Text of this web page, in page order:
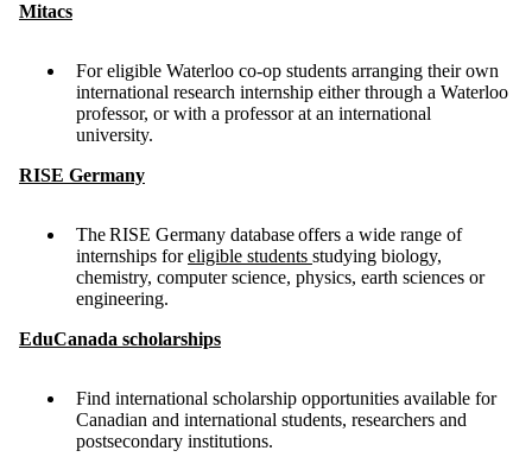
Mitacs
For eligible Waterloo co-op students arranging their own
international research internship either through a Waterloo
professor, or with a professor at an international
university.
RISE Germany
The RISE Germany database offers a wide range of
internships foreligible students studying biology,
chemistry, computer science, physics, earth sciences or
engineering.
EduCanada scholarships
Find international scholarship opportunities available for
Canadian and international students, researchers and
postsecondary institutions.